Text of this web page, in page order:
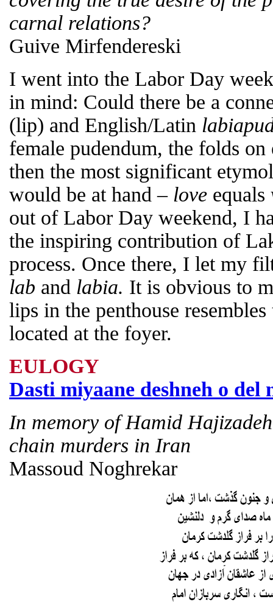
carnal relations?
Guive Mirfendereski
I went into the Labor Day
in mind: Could there be a
(lip) and English/Latin labia
female pudendum, the folds
then the most significant
would be at hand – love equals
out of Labor Day weekend, I
the inspiring contribution of
process. Once there, I let my
lab and labia. It is obvious to
lips in the penthouse
located at the foyer.
EULOGY
Dasti miyaane deshneh o del
In memory of Hamid
chain murders in Iran
Massoud Noghrekar